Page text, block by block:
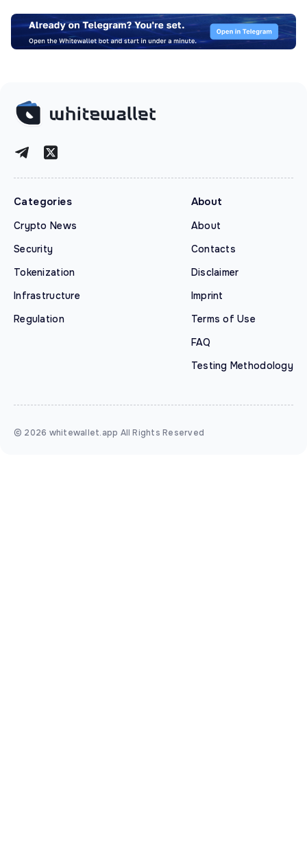
Categories
Crypto News
Security
Tokenization
Infrastructure
Regulation
About
About
Contacts
Disclaimer
Imprint
Terms of Use
FAQ
Testing Methodology
© 2026 whitewallet.app All Rights Reserved